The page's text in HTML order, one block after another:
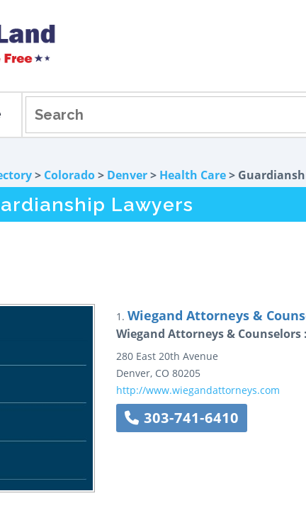
> Colorado> Denver> Health Care>
Lawyers
1. Wiegand Attorneys &
Wiegand Attorneys & Counselors
280 East 20th Avenue
Denver, CO 80205
http://www.wiegandattorneys.com
303-741-6410